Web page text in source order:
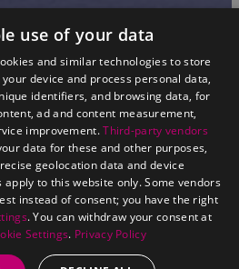
use of your data
and similar technologies to store
device and process personal data,
identifiers, and browsing data, for
ad and content measurement,
improvement.Third-party vendors
data for these and other purposes,
geolocation data and device
to this website only. Some vendors
instead of consent; you have the right
. You can withdraw your consent at
Settings. Privacy Policy